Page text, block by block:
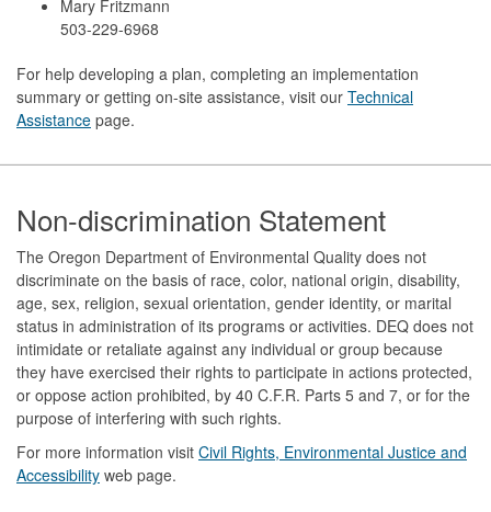
Mary Fritzmann
503-229-6968
For help developing a plan, completing an implementation
summary or getting on-site assistance, visit our Technical
Assistance page.
Footer
Non-discrimination Statement
The Oregon Department of Environmental Quality does not
discriminate on the basis of race, color, national origin, disability,
age, sex, religion, sexual orientation, gender identity, or marital
status in administration of its programs or activities. DEQ does not
intimidate or retaliate against any individual or group because
they have exercised their rights to participate in actions protected,
or oppose action prohibited, by 40 C.F.R. Parts 5 and 7, or for the
purpose of interfering with such rights.
For more information visit Civil Rights, Environmental Justice and
Accessibility​ web page.